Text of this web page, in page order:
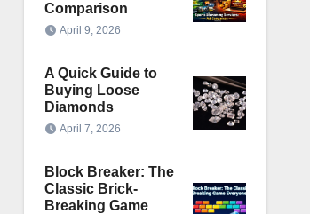
Comparison
April 9, 2026
A Quick Guide to
Buying Loose
Diamonds
April 7, 2026
Block Breaker: The
Classic Brick-
Breaking Game